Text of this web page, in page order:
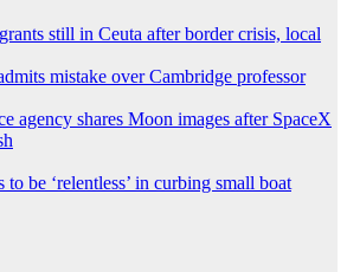
still in Ceuta after border crisis, local
mistake over Cambridge professor
agency shares Moon images after SpaceX
to be ‘relentless’ in curbing small boat